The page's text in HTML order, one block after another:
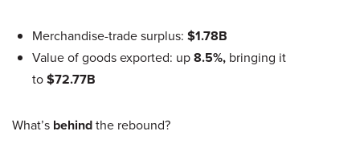
Merchandise-trade surplus: $1.78B
Value of goods exported: up8.5%, bringing it
to$72.77B
What’s behindthe rebound?